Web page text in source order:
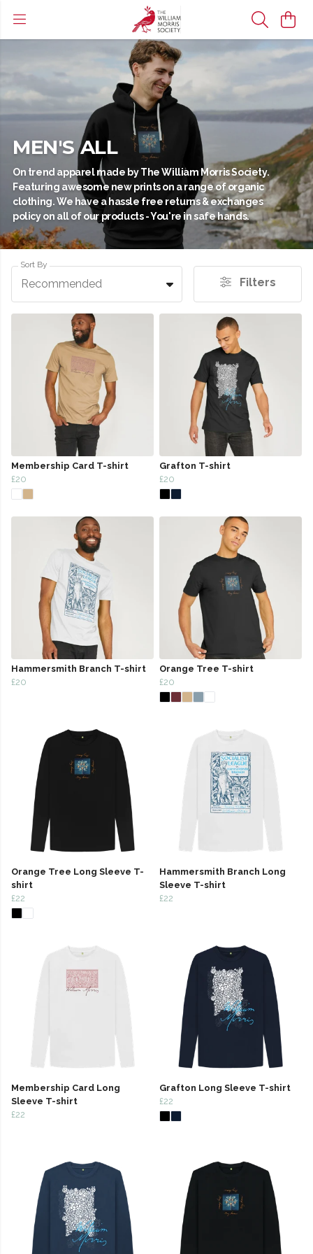
MEN'S ALL
On trend apparel made by The William Morris Society.
Featuring awesome new prints on a range of organic
clothing. We have a hassle free returns & exchanges
policy on all of our products - You're in safe hands.
Sort By
Recommended Filters
Membership Card T-shirt
£20
Grafton T-shirt
£20
Hammersmith Branch T-shirt
£20
Orange Tree T-shirt
£20
Orange Tree Long Sleeve T-
shirt
£22
Hammersmith Branch Long
Sleeve T-shirt
£22
Membership Card Long
Sleeve T-shirt
£22
Grafton Long Sleeve T-shirt
£22